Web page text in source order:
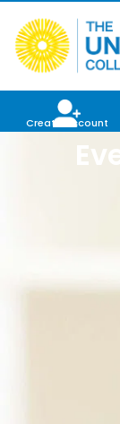
Create Account